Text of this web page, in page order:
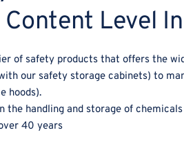
Level
of safety products that offers the
our safety storage cabinets) to
hoods).
the handling and storage of
40 years